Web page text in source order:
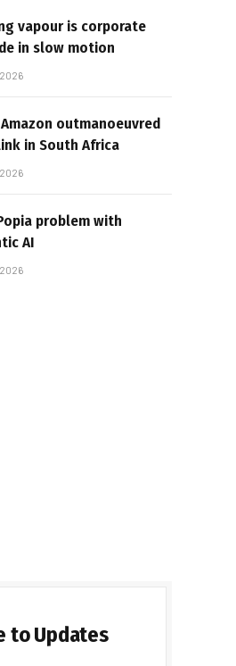
vapour is corporate
in slow motion
2026
outmanoeuvred
in South Africa
2026
problem with
AI
2026
to Updates